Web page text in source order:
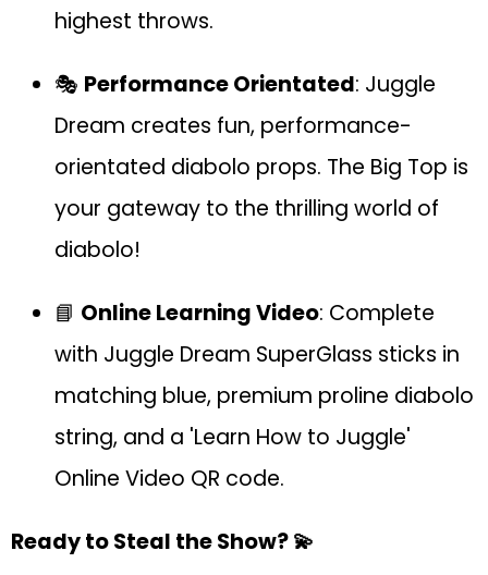
highest throws.
🎭 Performance Orientated: Juggle
Dream creates fun, performance-
orientated diabolo props. The Big Top is
your gateway to the thrilling world of
diabolo!
📘 Online Learning Video: Complete
with Juggle Dream SuperGlass sticks in
matching blue, premium proline diabolo
string, and a 'Learn How to Juggle'
Online Video QR code.
Ready to Steal the Show? 💫